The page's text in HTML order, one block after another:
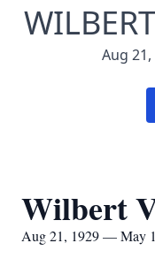
Aug
Wilbert
Aug 21, 1929 — May